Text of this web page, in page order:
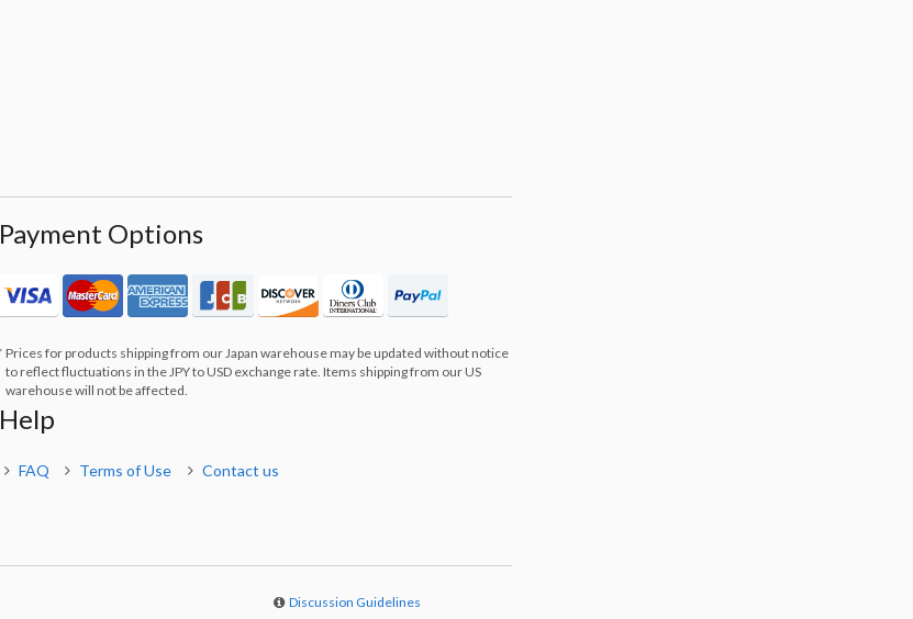
Payment Options
Prices for products shipping from our Japan warehouse may be updated without notice
to reflect fluctuations in the JPY to USD exchange rate. Items shipping from our US
warehouse will not be affected.
Help
FAQ Terms of Use Contact us
Discussion Guidelines